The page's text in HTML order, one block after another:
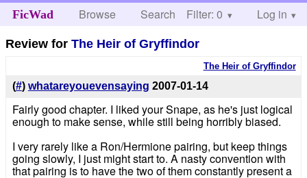
FicWad Browse Search Help
Filter: 0 Log in
Review forThe Heir of Gryffindor
The Heir of Gryffindor
(#) whatareyouevensaying 2007-01-14
Fairly good chapter. I liked your Snape, as he's just logical
enough to make sense, while still being horribly biased.
I very rarely like a Ron/Hermione pairing, but keep things
going slowly, I just might start to. A nasty convention with
that pairing is to have the two of them constantly present a